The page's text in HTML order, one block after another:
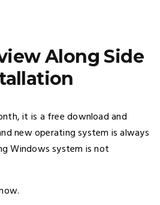
Along Side
it is a free download and
new operating system is always
Windows system is not